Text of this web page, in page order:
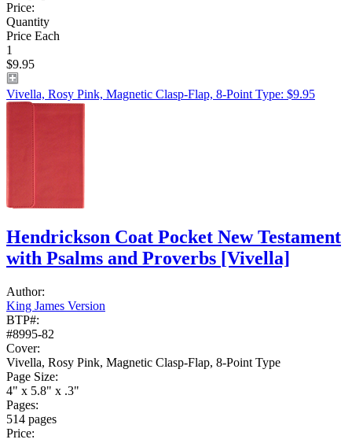
Price:
Quantity
Price Each
1
$9.95
Vivella, Rosy Pink, Magnetic Clasp-Flap, 8-Point Type: $9.95
Hendrickson Coat Pocket New Testament
with Psalms and Proverbs [Vivella]
Author:
King James Version
BTP#:
#8995-82
Cover:
Vivella, Rosy Pink, Magnetic Clasp-Flap, 8-Point Type
Page Size:
4" x 5.8" x .3"
Pages:
514 pages
Price: